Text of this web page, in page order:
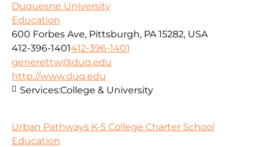
Duquesne University
Education
600 Forbes Ave, Pittsburgh, PA 15282, USA
412-396-1401412-396-1401
generettw@duq.edu
http://www.duq.edu
Services:College & University
Urban Pathways K-5 College Charter School
Education